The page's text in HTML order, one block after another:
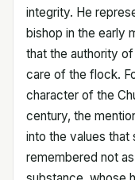
integrity. He
bishop in the early
that the authority
care of the flock.
character of the
century, the
into the values that
remembered not